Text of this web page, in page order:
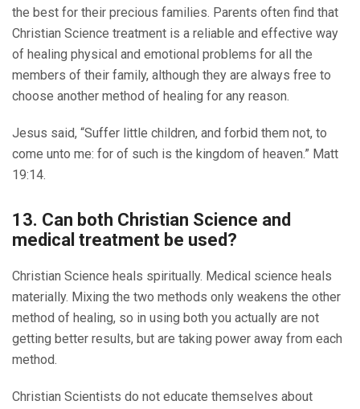
the best for their precious families. Parents often find that
Christian Science treatment is a reliable and effective way
of healing physical and emotional problems for all the
members of their family, although they are always free to
choose another method of healing for any reason.
Jesus said, “Suffer little children, and forbid them not, to
come unto me: for of such is the kingdom of heaven.” Matt
19:14.
13. Can both Christian Science and
medical treatment be used?
Christian Science heals spiritually. Medical science heals
materially. Mixing the two methods only weakens the other
method of healing, so in using both you actually are not
getting better results, but are taking power away from each
method.
Christian Scientists do not educate themselves about